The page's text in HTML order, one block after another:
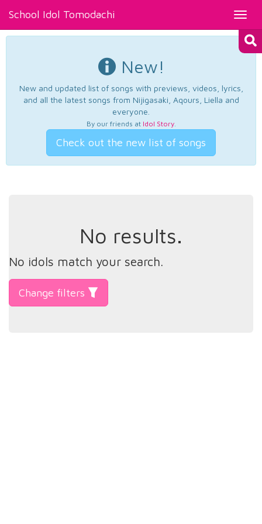
School Idol Tomodachi
New!
New and updated list of songs with previews, videos, lyrics,
and all the latest songs from Nijigasaki, Aqours, Liella and
everyone.
By our friends at Idol Story.
Check out the new list of songs
No results.
No idols match your search.
Change filters